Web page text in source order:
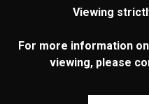
Viewing
For more information
viewing, please